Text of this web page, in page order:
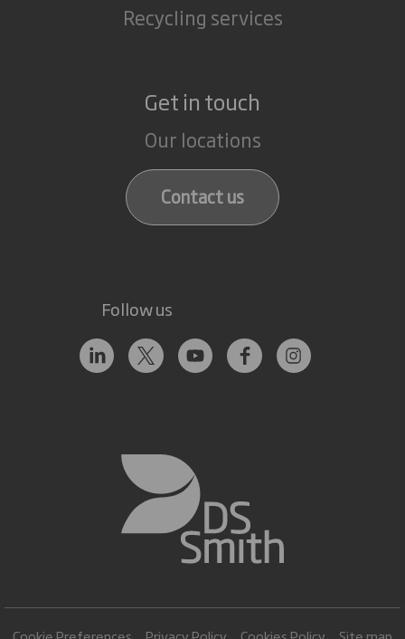
Recycling services
Get in touch
Our locations
Contact us
Follow us